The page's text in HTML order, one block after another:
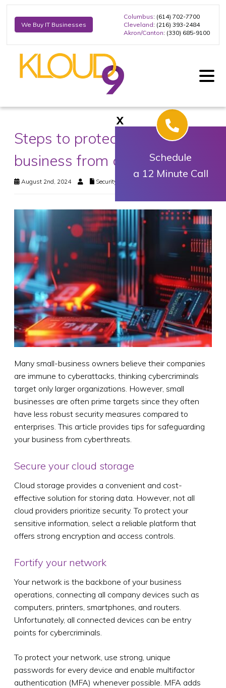
We Buy IT Businesses
Columbus: (614) 702-7700
Cleveland: (216) 393-2484
Akron/Canton: (330) 685-9100
Steps to protect your
business from cyberattacks
August 2nd, 2024 Security
Many small-business owners believe their companies
are immune to cyberattacks, thinking cybercriminals
target only larger organizations. However, small
businesses are often prime targets since they often
have less robust security measures compared to
enterprises. This article provides tips for safeguarding
your business from cyberthreats.
Secure your cloud storage
Cloud storage provides a convenient and cost-
effective solution for storing data. However, not all
cloud providers prioritize security. To protect your
sensitive information, select a reliable platform that
offers strong encryption and access controls.
Fortify your network
Your network is the backbone of your business
operations, connecting all company devices such as
computers, printers, smartphones, and routers.
Unfortunately, all connected devices can be entry
points for cybercriminals.
To protect your network, use strong, unique
passwords for every device and enable multifactor
authentication (MFA) whenever possible. MFA adds
X
Schedule
a 12 Minute Call